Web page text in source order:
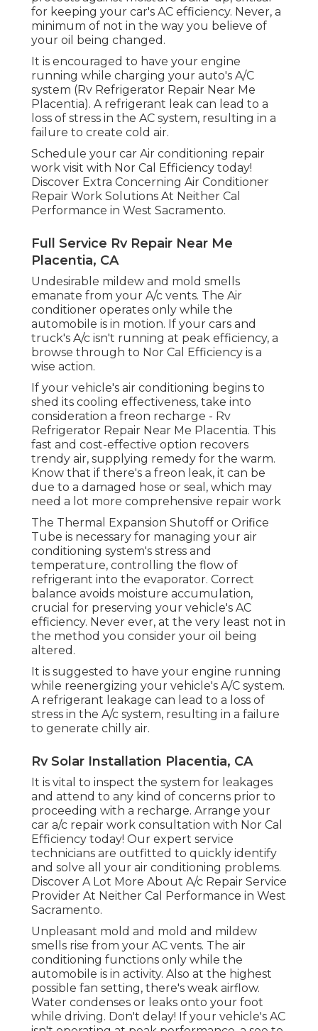
for keeping your car's AC efficiency. Never, a
minimum of not in the way you believe of
your oil being changed.
It is encouraged to have your engine
running while charging your auto's A/C
system (Rv Refrigerator Repair Near Me
Placentia). A refrigerant leak can lead to a
loss of stress in the AC system, resulting in a
failure to create cold air.
Schedule your car Air conditioning repair
work visit with Nor Cal Efficiency today!
Discover Extra Concerning Air Conditioner
Repair Work Solutions At Neither Cal
Performance in West Sacramento.
Full Service Rv Repair Near Me
Placentia, CA
Undesirable mildew and mold smells
emanate from your A/c vents. The Air
conditioner operates only while the
automobile is in motion. If your cars and
truck's A/c isn't running at peak efficiency, a
browse through to Nor Cal Efficiency is a
wise action.
If your vehicle's air conditioning begins to
shed its cooling effectiveness, take into
consideration a freon recharge - Rv
Refrigerator Repair Near Me Placentia. This
fast and cost-effective option recovers
trendy air, supplying remedy for the warm.
Know that if there's a freon leak, it can be
due to a damaged hose or seal, which may
need a lot more comprehensive repair work
The Thermal Expansion Shutoff or Orifice
Tube is necessary for managing your air
conditioning system's stress and
temperature, controlling the flow of
refrigerant into the evaporator. Correct
balance avoids moisture accumulation,
crucial for preserving your vehicle's AC
efficiency. Never ever, at the very least not in
the method you consider your oil being
altered.
It is suggested to have your engine running
while reenergizing your vehicle's A/C system.
A refrigerant leakage can lead to a loss of
stress in the A/c system, resulting in a failure
to generate chilly air.
Rv Solar Installation Placentia, CA
It is vital to inspect the system for leakages
and attend to any kind of concerns prior to
proceeding with a recharge. Arrange your
car a/c repair work consultation with Nor Cal
Efficiency today! Our expert service
technicians are outfitted to quickly identify
and solve all your air conditioning problems.
Discover A Lot More About A/c Repair Service
Provider At Neither Cal Performance in West
Sacramento.
Unpleasant mold and mold and mildew
smells rise from your AC vents. The air
conditioning functions only while the
automobile is in activity. Also at the highest
possible fan setting, there's weak airflow.
Water condenses or leaks onto your foot
while driving. Don't delay! If your vehicle's AC